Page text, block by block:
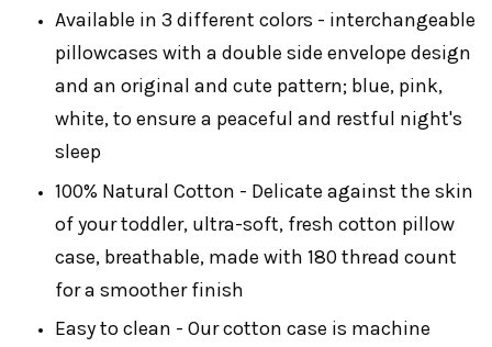
Available in 3 different colors - interchangeable
pillowcases with a double side envelope design
and an original and cute pattern; blue, pink,
white, to ensure a peaceful and restful night's
sleep
100% Natural Cotton - Delicate against the skin
of your toddler, ultra-soft, fresh cotton pillow
case, breathable, made with 180 thread count
for a smoother finish
Easy to clean - Our cotton case is machine